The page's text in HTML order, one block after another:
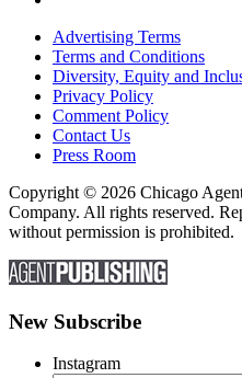
Advertising Terms
Terms and Conditions
Diversity, Equity and
Privacy Policy
Comment Policy
Contact Us
Press Room
Copyright © 2026 Chicago
Company. All rights reserved.
without permission is prohibited.
New Subscribe
Instagram